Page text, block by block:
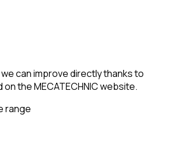
can improve directly thanks to
the MECATECHNIC website.
range